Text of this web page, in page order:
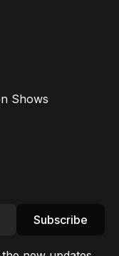
Shows
Subscribe